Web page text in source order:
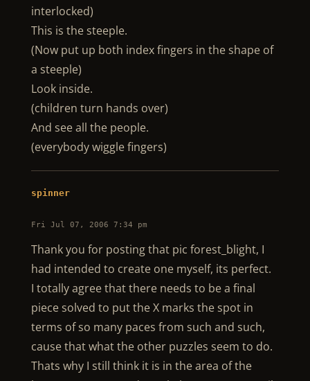
interlocked)
This is the steeple.
(Now put up both index fingers in the shape of
a steeple)
Look inside.
(children turn hands over)
And see all the people.
(everybody wiggle fingers)
spinner
Fri Jul 07, 2006 7:34 pm
Thank you for posting that pic forest_blight, I
had intended to create one myself, its perfect.
I totally agree that there needs to be a final
piece solved to put the X marks the spot in
terms of so many paces from such and such,
cause that what the other puzzles seem to do.
Thats why I still think it is in the area of the